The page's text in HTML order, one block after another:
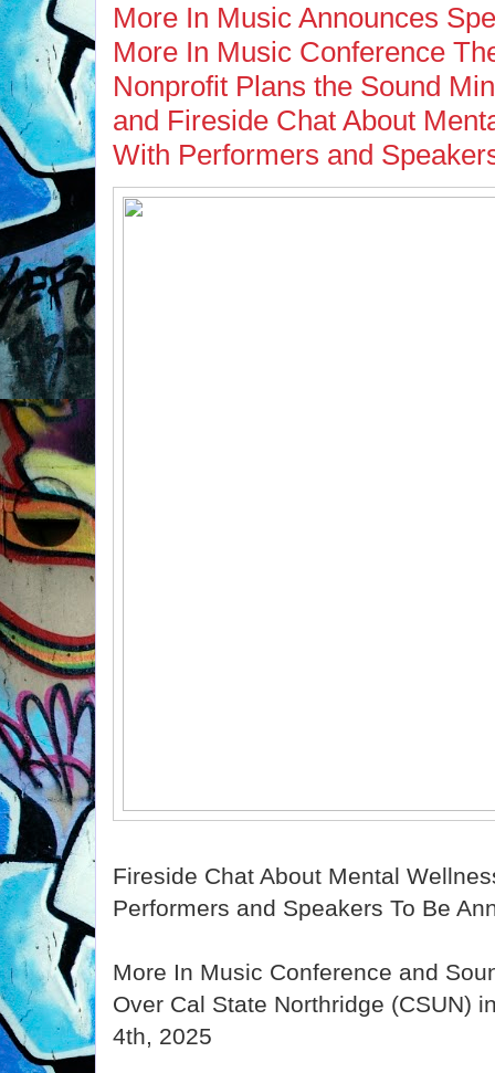
More In Music Announces
More In Music Conference
Nonprofit Plans the Sound
and Fireside Chat About
With Performers and
Fireside Chat About Mental
Performers and Speakers To Be
More In Music Conference and
Over Cal State Northridge (CSUN)
4th, 2025